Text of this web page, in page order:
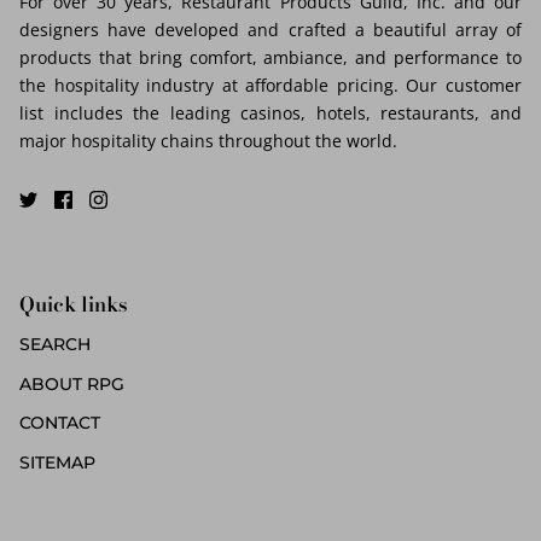
designers have developed and crafted a beautiful array of
products that bring comfort, ambiance, and performance to
the hospitality industry at affordable pricing. Our customer
list includes the leading casinos, hotels, restaurants, and
major hospitality chains throughout the world.
Quick links
SEARCH
ABOUT RPG
CONTACT
SITEMAP